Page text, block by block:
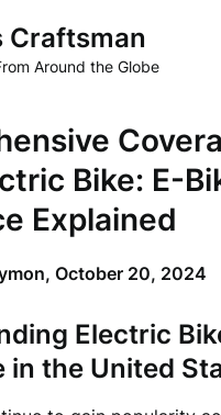
Craftsman
Around the Globe
Bike: E-
Explained
October 20, 2024
Electric
in the United